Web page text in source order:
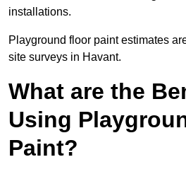
installations.
Playground floor paint estimates
site surveys in Havant.
What are the
Using
Paint?